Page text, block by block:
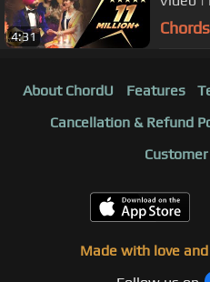
4:31
About ChordU Features
Cancellation & Refund
Made with love